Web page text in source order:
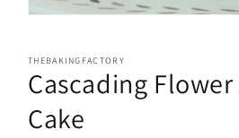
in
modal
THEBAKINGFACTORY
Cascading
Cake